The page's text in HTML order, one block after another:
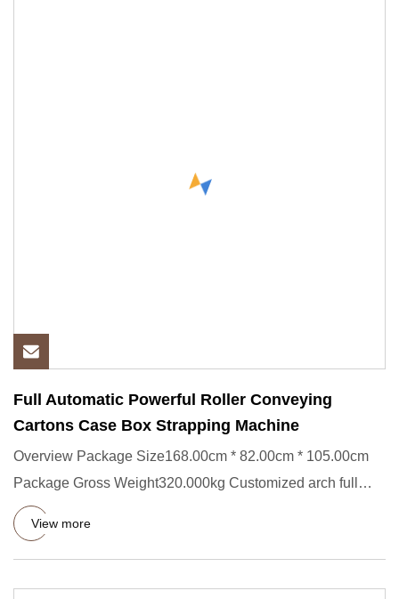
Full Automatic Powerful Roller Conveying
Cartons Case Box Strapping Machine
Overview Package Size168.00cm * 82.00cm * 105.00cm
Package Gross Weight320.000kg Customized arch full
automatic powerful
View more